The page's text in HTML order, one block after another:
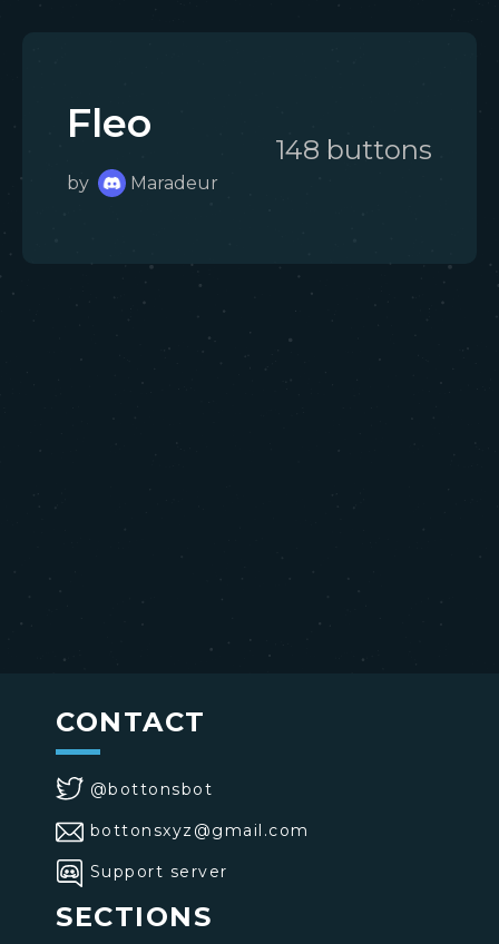
Fleo
by Maradeur
148 buttons
CONTACT
@bottonsbot
bottonsxyz@gmail.com
Support server
SECTIONS